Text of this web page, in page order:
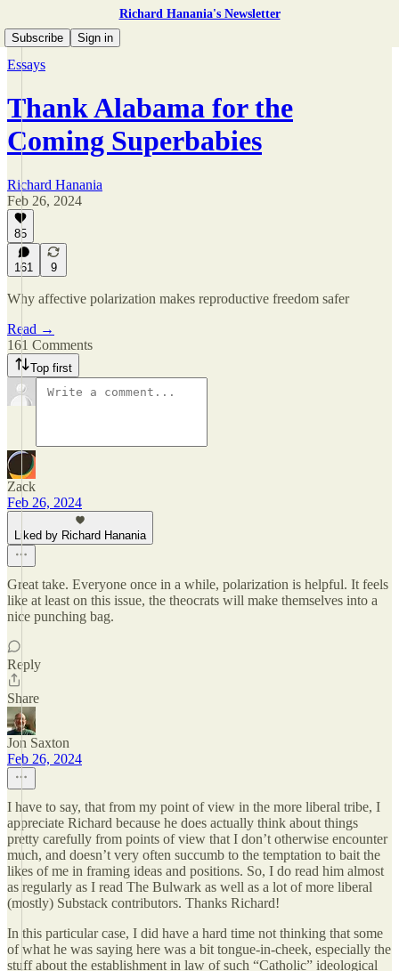
Richard Hanania's Newsletter
Subscribe
Sign in
Essays
Thank Alabama for the
Coming Superbabies
Richard Hanania
Feb 26, 2024
85
161 9
Why affective polarization makes reproductive freedom safer
Read →
161 Comments
Top first
Zack
Feb 26, 2024
Liked by Richard Hanania
Great take. Everyone once in a while, polarization is helpful. It feels
like at least on this issue, the theocrats will make themselves into a
nice punching bag.
Reply
Share
Jon Saxton
Feb 26, 2024
I have to say, that from my point of view in the more liberal tribe, I
appreciate Richard because he does actually think about things
pretty carefully from points of view that I don’t otherwise encounter
much, and doesn’t very often succumb to the temptation to bait the
likes of me in framing ideas and positions. So, I do read him almost
as regularly as I read The Bulwark as well as a lot of more liberal
(mostly) Substack contributors. Thanks Richard!
In this particular case, I did have a hard time not thinking that some
of what he was saying here was a bit tongue-in-cheek, especially the
stuff about the establishment in law of such “Catholic” ideological